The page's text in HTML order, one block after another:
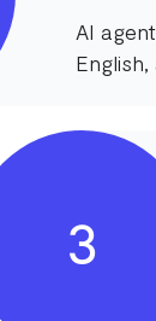
AI
3